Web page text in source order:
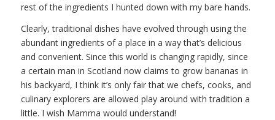
rest of the ingredients I hunted down with my bare hands.
Clearly, traditional dishes have evolved through using the
abundant ingredients of a place in a way that’s delicious
and convenient. Since this world is changing rapidly, since
a certain man in Scotland now claims to grow bananas in
his backyard, I think it’s only fair that we chefs, cooks, and
culinary explorers are allowed play around with tradition a
little. I wish Mamma would understand!